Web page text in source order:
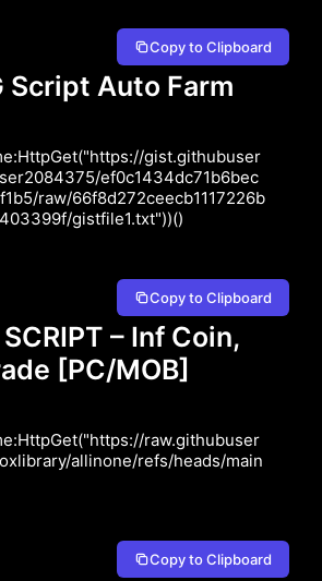
Copy to Clipboard
Script Auto Farm
gist.githubuser
ef0c1434dc71b6bec
raw/66f8d272ceecb1117226b
gistfile1.txt"))()
Copy to Clipboard
– Inf Coin,
[PC/MOB]
raw.githubuser
allinone/refs/heads/main
Copy to Clipboard